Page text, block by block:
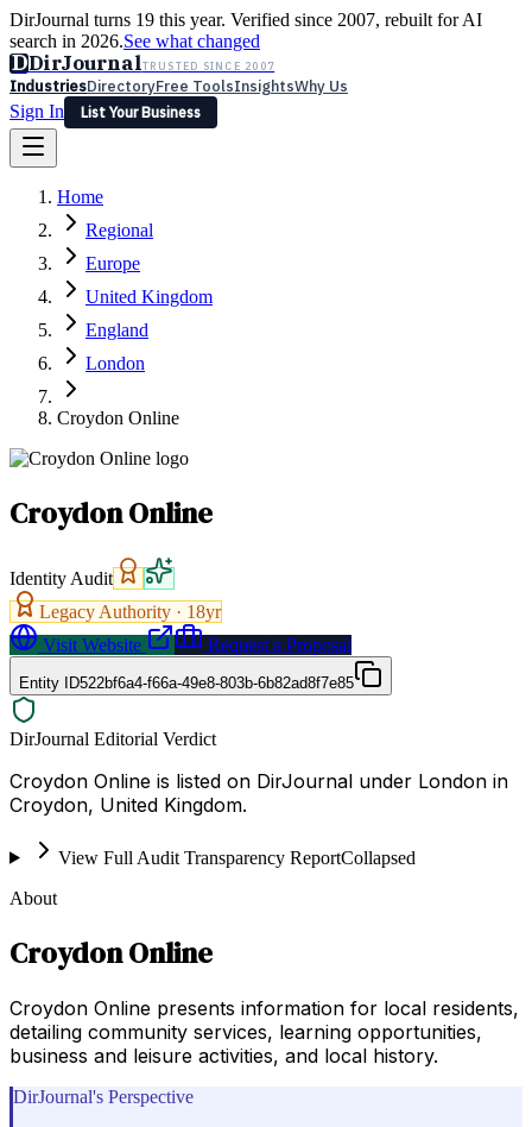
DirJournal turns 19 this year. Verified since 2007, rebuilt for AI
search in 2026.See what changed
DDirJournalTRUSTED SINCE 2007
IndustriesDirectoryFree ToolsInsightsWhy Us
Sign In
List Your Business
Latest Expert Reviews
Sign In
List Your Business
Home
Regional
Europe
United Kingdom
England
London
Croydon Online
Croydon Online
Identity Audit
Legacy Authority · 18yr
Visit Website
Request a Proposal
Entity ID522bf6a4-f66a-49e8-803b-6b82ad8f7e85
DirJournal Editorial Verdict
Croydon Online is listed on DirJournal under London in
Croydon, United Kingdom.
View Full Audit Transparency ReportCollapsed
About
Croydon Online
Croydon Online presents information for local residents,
detailing community services, learning opportunities,
business and leisure activities, and local history.
DirJournal's Perspective